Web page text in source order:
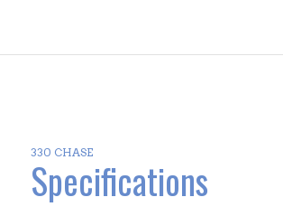
330 CHASE
Specifications